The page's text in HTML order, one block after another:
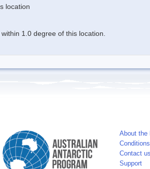
location
1.0 degree of this location.
About the
Contact us
Support